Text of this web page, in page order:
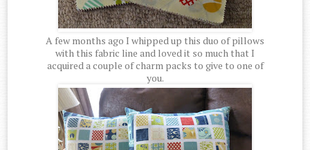
A few months ago I whipped up this duo of pillows
with this fabric line and loved it so much that I
acquired a couple of charm packs to give to one of
you.